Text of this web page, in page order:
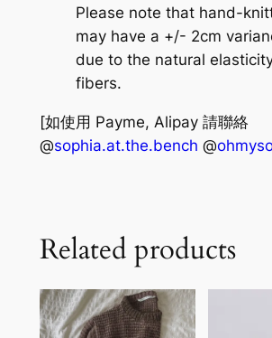
Please note that hand-
may have a +/- 2cm
due to the natural
fibers.
[如使用 Payme, Alipay 請聯絡
@sophia.at.the.bench @
Related products